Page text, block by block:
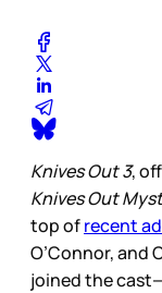
Knives Out 3,
Knives Out
top ofrecent
O’Connor, and
joined the